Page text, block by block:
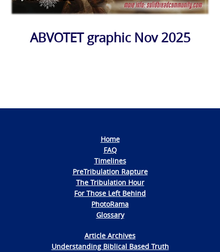
ABVOTET graphic Nov 2025
Home
FAQ
Timelines
PreTribulation Rapture
The Tribulation Hour
For Those Left Behind
PhotoRama
Glossary
Article Archives
Understanding Biblical Based Truth